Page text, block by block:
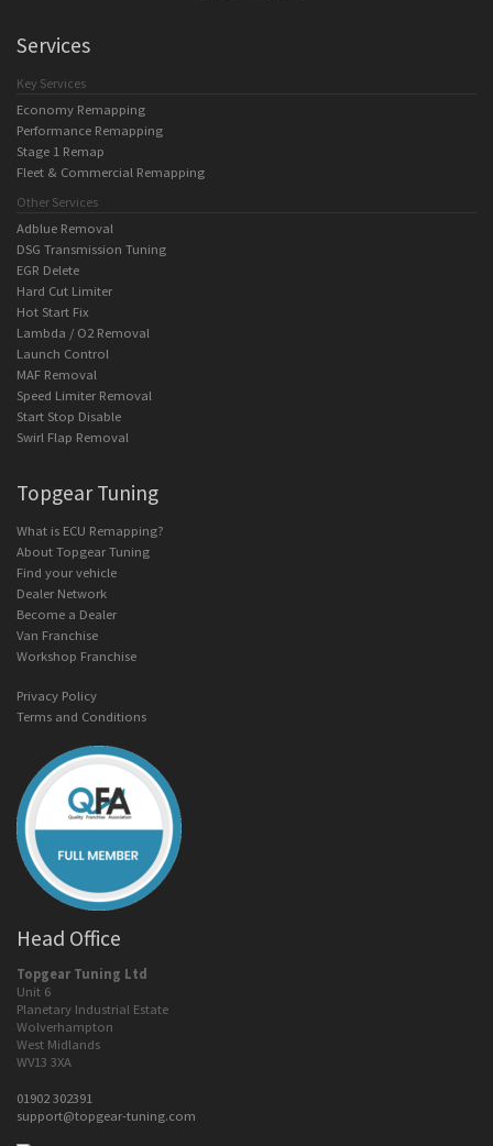
Services
Key Services
Economy Remapping
Performance Remapping
Stage 1 Remap
Fleet & Commercial Remapping
Other Services
Adblue Removal
DSG Transmission Tuning
EGR Delete
Hard Cut Limiter
Hot Start Fix
Lambda / O2 Removal
Launch Control
MAF Removal
Speed Limiter Removal
Start Stop Disable
Swirl Flap Removal
Topgear Tuning
What is ECU Remapping?
About Topgear Tuning
Find your vehicle
Dealer Network
Become a Dealer
Van Franchise
Workshop Franchise
Privacy Policy
Terms and Conditions
Head Office
Topgear Tuning Ltd
Unit 6
Planetary Industrial Estate
Wolverhampton
West Midlands
WV13 3XA
01902 302391
support@topgear-tuning.com